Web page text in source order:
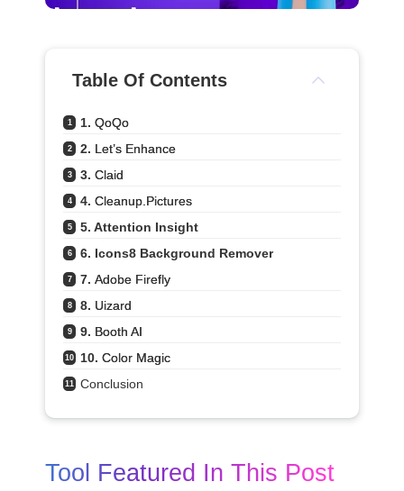
Table Of Contents
1 1. QoQo
2 2. Let’s Enhance
3 3. Claid
4 4. Cleanup.pictures
5 5. Attention Insight
6 6. Icons8 Background Remover
7 7. Adobe Firefly
8 8. Uizard
9 9. Booth AI
10 10. Color Magic
11 Conclusion
Tool Featured In This Post